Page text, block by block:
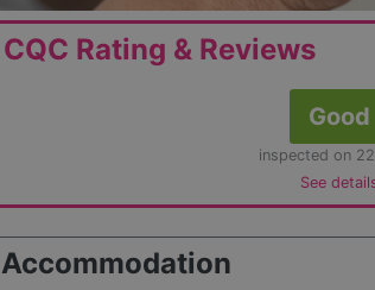
CQC Rating & Reviews
Good
inspected on
See
Accommodation